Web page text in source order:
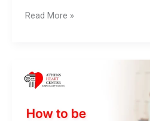
Read More »
to
be
beyond